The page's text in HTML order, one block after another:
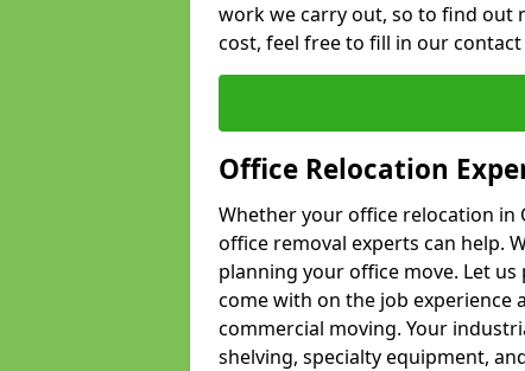
work we carry out, so to find out
cost, feel free to fill in our
Office Relocation
Whether your office relocation in
office removal experts can help.
planning your office move. Let
come with on the job experience
commercial moving. Your
shelving, specialty equipment,